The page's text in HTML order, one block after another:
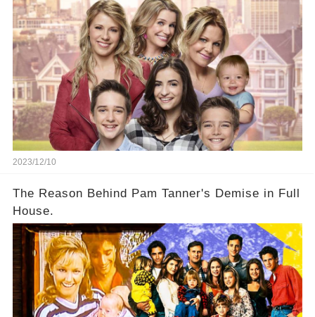
2023/12/10
The Reason Behind Pam Tanner's Demise in Full
House.